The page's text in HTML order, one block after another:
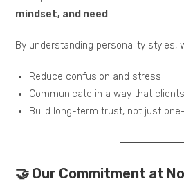
mindset, and need.
By understanding personality styles,
Reduce confusion and stress
Communicate in a way that
Build long-term trust, not just
🤝 Our Commitment at